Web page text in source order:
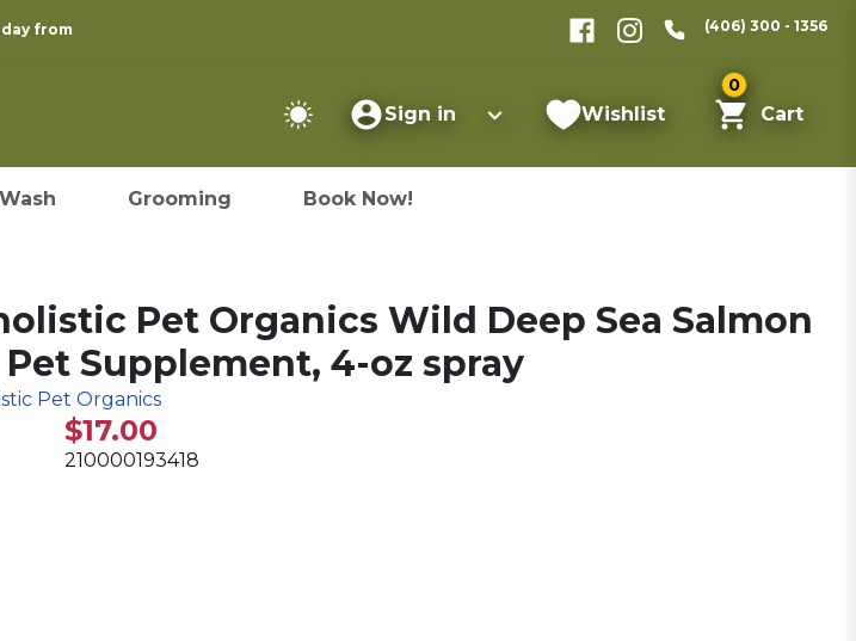
from (406) 300 - 1356
Sign in Wishlist
0
Cart
Grooming Book Now!
Pet Organics Wild Deep Sea Salmon
Supplement, 4-oz spray
Pet Organics
$17.00
210000193418